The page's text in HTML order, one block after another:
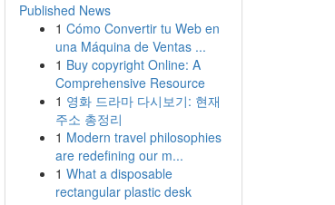
Published News
1 Cómo Convertir tu Web en
una Máquina de Ventas ...
1 Buy copyright Online: A
Comprehensive Resource
1 영화 드라마 다시보기: 현재
주소 총정리
1 Modern travel philosophies
are redefining our m...
1 What a disposable
rectangular plastic desk